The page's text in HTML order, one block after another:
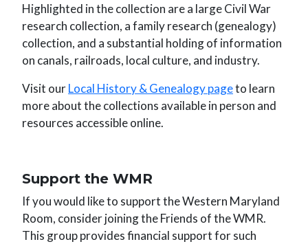
Highlighted in the collection are a large Civil War
research collection, a family research (genealogy)
collection, and a substantial holding of information
on canals, railroads, local culture, and industry.
Visit ourLocal History & Genealogy pageto learn
more about the collections available in person and
resources accessible online.
Support the WMR
If you would like to support the Western Maryland
Room, consider joining the Friends of the WMR.
This group provides financial support for such